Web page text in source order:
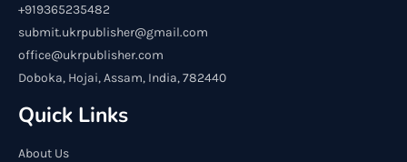
+919365235482
submit.ukrpublisher@gmail.com
office@ukrpublisher.com
Doboka, Hojai, Assam, India, 782440
Quick Links
About Us